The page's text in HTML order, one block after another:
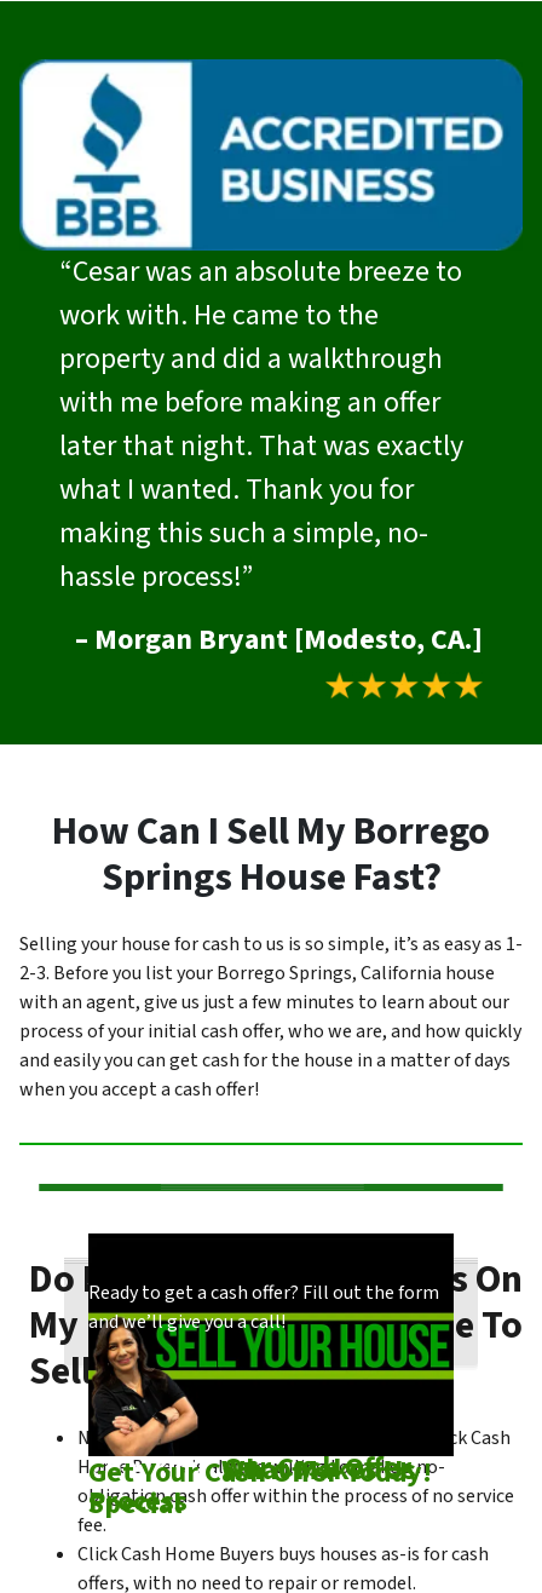
“Cesar was an absolute breeze to
work with. He came to the
property and did a walkthrough
with me before making an offer
later that night. That was exactly
what I wanted. Thank you for
making this such a simple, no-
hassle process!”
– Morgan Bryant [Modesto, CA.]
How Can I Sell My Borrego
Springs House Fast?
Selling your house for cash to us is so simple, it’s as easy as 1-
2-3. Before you list your Borrego Springs, California house
with an agent, give us just a few minutes to learn about our
process of your initial cash offer, who we are, and how quickly
and easily you can get cash for the house in a matter of days
when you accept a cash offer!
Check outOur Cash Offer
Process
Our process is quick and easy. Find out how
we make our offers!
Come SeeWhat Makes Us
Special
You could choose to work with anyone, but
come see what makes us unique!
Get Your Cash Offer Today!
Ready to get a cash offer? Fill out the form
and we’ll give you a call!
Do I Need To Make Repairs On
My Borrego Springs House To
Sell Fast?
No matter what condition the house is in, Click Cash
Home Buyers is always willing to make a no-
obligation cash offer within the process of no service
fee.
Click Cash Home Buyers buys houses as-is for cash
offers, with no need to repair or remodel.